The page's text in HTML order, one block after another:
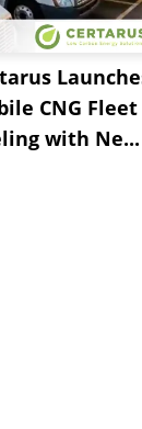
CNG Fleet
with Ne...